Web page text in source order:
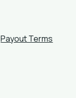
Payout Terms